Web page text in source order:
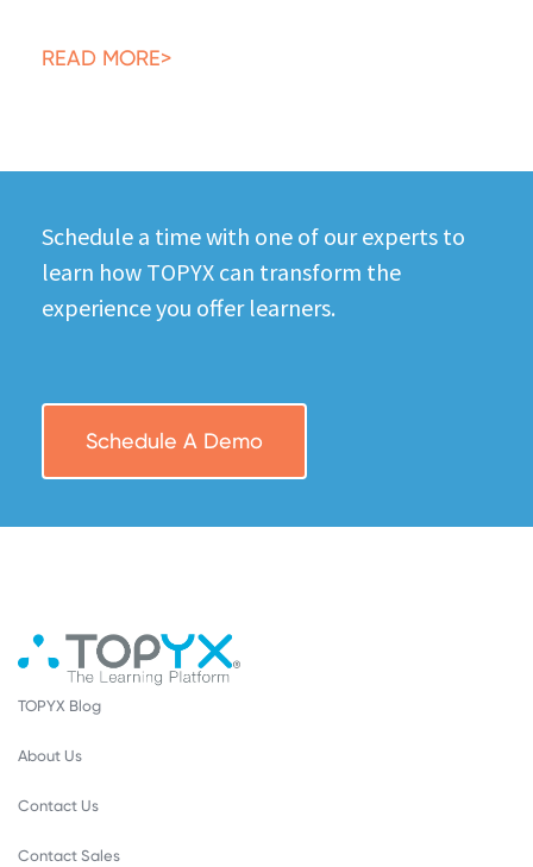
READ MORE>
Schedule a time with one of our experts to
learn how TOPYX can transform the
experience you offer learners.
Schedule A Demo
TOPYX Blog
About Us
Contact Us
Contact Sales